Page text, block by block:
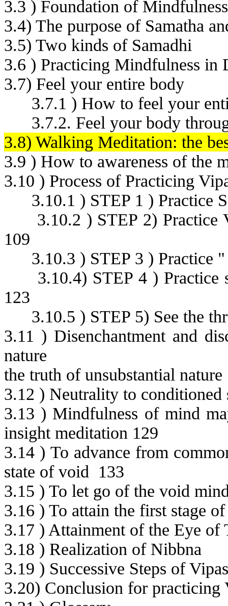
3.3 ) Foundation of Mindfulness
3.4) The purpose of Samatha
3.5) Two kinds of Samadhi
3.6 ) Practicing Mindfulness in
3.7) Feel your entire body
3.7.1 ) How to feel your
3.7.2. Feel your body
3.8) Walking Meditation: the
3.9 ) How to awareness of the
3.10 ) Process of Practicing
3.10.1 ) STEP 1 ) Practice
3.10.2 ) STEP 2) Practice
109
3.10.3 ) STEP 3 ) Practice
3.10.4) STEP 4 ) Practice
123
3.10.5 ) STEP 5) See the
3.11 ) Disenchantment and
nature
the truth of unsubstantial nature
3.12 ) Neutrality to conditioned
3.13 ) Mindfulness of mind
insight meditation 129
3.14 ) To advance from
state of void
133
3.15 ) To let go of the void
3.16 ) To attain the first stage
3.17 ) Attainment of the Eye of
3.18 ) Realization of Nibbna
3.19 ) Successive Steps of
3.20) Conclusion for practicing